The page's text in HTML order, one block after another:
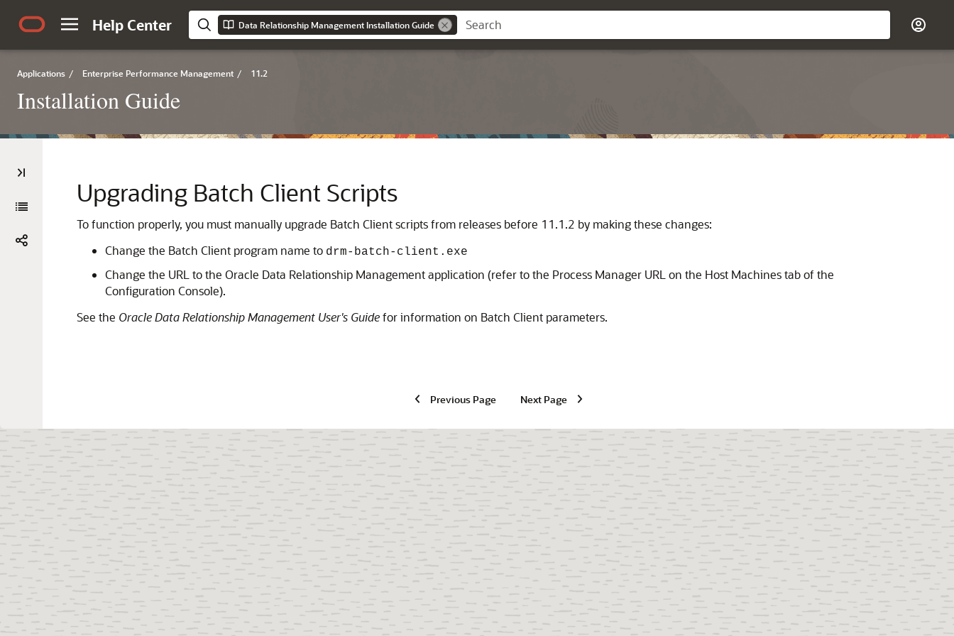
Help Center Data Relationship Management Installation Guide
Applications / Enterprise Performance Management / 11.2
Installation Guide
Upgrading Batch Client Scripts
To function properly, you must manually upgrade Batch Client scripts from releases before 11.1.2 by making these changes:
Change the Batch Client program name to drm-batch-client.exe
Change the URL to the Oracle Data Relationship Managementapplication (refer to the Process Manager URL on the Host Machines tab of the
Configuration Console).
See the Oracle Data Relationship Management User's Guidefor information on Batch Client parameters.
Previous Page Next Page